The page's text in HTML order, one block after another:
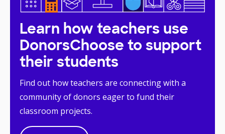
Learn how teachers use
DonorsChoose to support
their students
Find out how teachers are connecting with a
community of donors eager to fund their
classroom projects.